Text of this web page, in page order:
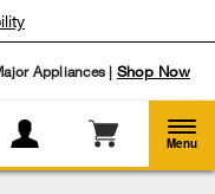
Appliances | Shop Now
Menu